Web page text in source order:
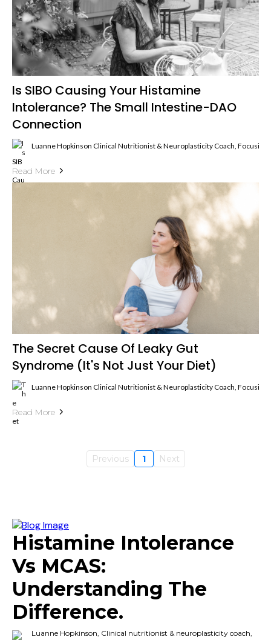
Is SIBO Causing Your Histamine
Intolerance? The Small Intestine-DAO
Connection
Luanne Hopkinson Clinical Nutritionist & Neuroplasticity Coach, Focusing
Read More
The Secret Cause Of Leaky Gut
Syndrome (It's Not Just Your Diet)
Luanne Hopkinson Clinical Nutritionist & Neuroplasticity Coach, Focusing
Read More
Previous 1 Next
Histamine Intolerance
Vs MCAS:
Understanding The
Difference.
Luanne Hopkinson, Clinical nutritionist & neuroplasticity coach,